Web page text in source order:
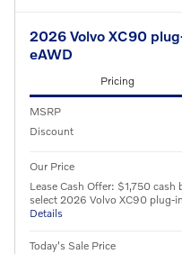
2026 Volvo XC90
eAWD
Pricing
MSRP
Discount
Our Price
Lease Cash Offer: $1,750 cash
select 2026 Volvo XC90 plug-
Details
Today's Sale Price